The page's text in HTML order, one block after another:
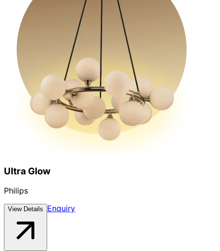
Ultra Glow
Philips
View Details Enquiry